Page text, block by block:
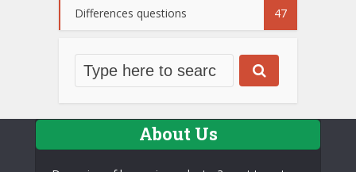
Differences questions 47
About Us